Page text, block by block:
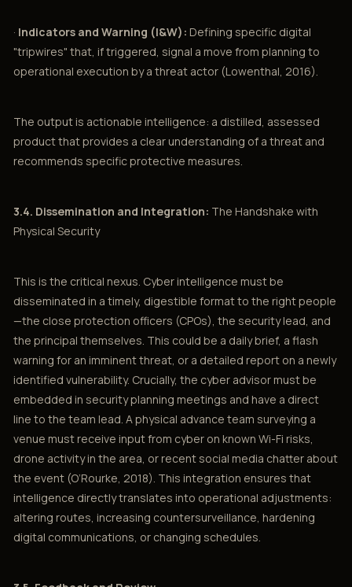
· Indicators and Warning (I&W): Defining specific digital
"tripwires" that, if triggered, signal a move from planning to
operational execution by a threat actor (Lowenthal, 2016).
The output is actionable intelligence: a distilled, assessed
product that provides a clear understanding of a threat and
recommends specific protective measures.
3.4. Dissemination and Integration: The Handshake with
Physical Security
This is the critical nexus. Cyber intelligence must be
disseminated in a timely, digestible format to the right people
—the close protection officers (CPOs), the security lead, and
the principal themselves. This could be a daily brief, a flash
warning for an imminent threat, or a detailed report on a newly
identified vulnerability. Crucially, the cyber advisor must be
embedded in security planning meetings and have a direct
line to the team lead. A physical advance team surveying a
venue must receive input from cyber on known Wi-Fi risks,
drone activity in the area, or recent social media chatter about
the event (O’Rourke, 2018). This integration ensures that
intelligence directly translates into operational adjustments:
altering routes, increasing countersurveillance, hardening
digital communications, or changing schedules.